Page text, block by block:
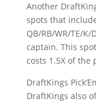
Another
spots that
QB/RB/WR/TE/
captain. This
costs 1.5X of the
DraftKings
DraftKings also